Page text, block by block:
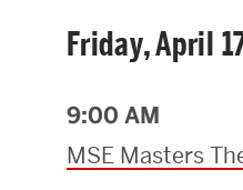
Friday, April
9:00 AM
MSE Masters